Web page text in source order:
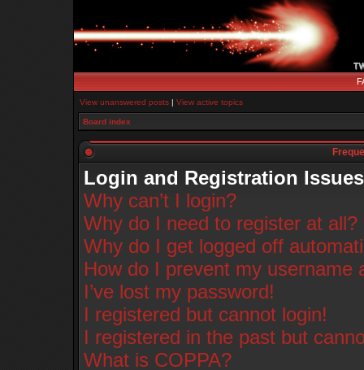
View unanswered posts | View active topics
Board index
Login and Registration Issues
Why can’t I login?
Why do I need to register at all?
Why do I get logged off
How do I prevent my username
I’ve lost my password!
I registered but cannot login!
I registered in the past but
What is COPPA?